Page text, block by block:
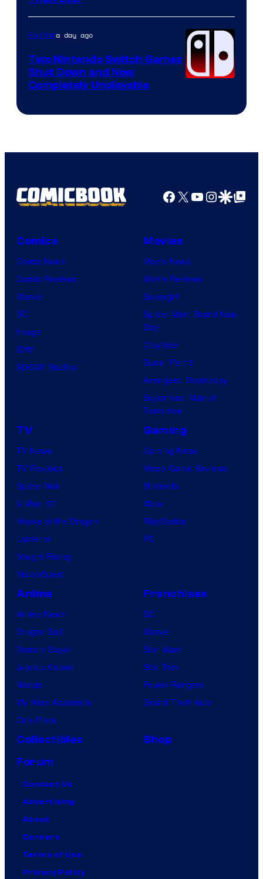
of
Raven
Software
Gaminga day ago
Two Nintendo Switch Games
Shut Down and Now
Completely Unplayable
Facebook
X YouTube
GoogleGoogle Top
Comics
Comic News
Comic Reviews
Marvel
DC
Image
IDW
BOOM! Studios
Movies
Movie News
Movie Reviews
Supergirl
Spider-Man: Brand New
Day
Clayface
Dune: Part 3
Avengers: Doomsday
Superman: Man of
Tomorrow
TV
TV News
TV Reviews
Spider-Noir
X-Men ’97
House of the Dragon
Lanterns
Vought Rising
VisionQuest
Gaming
Gaming News
Video Game Reviews
Nintendo
Xbox
PlayStation
PC
Anime
Anime News
Dragon Ball
Demon Slayer
Jujutsu Kaisen
Naruto
My Hero Academia
One Piece
Franchises
DC
Marvel
Star Wars
Star Trek
Power Rangers
Grand Theft Auto
Collectibles
Shop
Forum
Contact Us
Advertising
About
Careers
Terms of Use
Privacy Policy